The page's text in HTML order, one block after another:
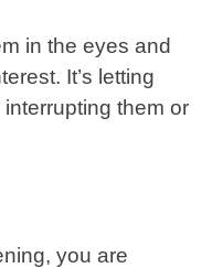
in the eyes and
It’s letting
them or
you are